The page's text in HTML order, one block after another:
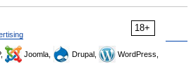
18+
Joomla, Drupal,
WordPress,